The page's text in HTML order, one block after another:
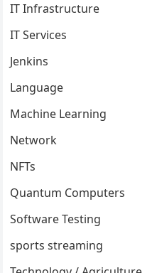
IT Infrastructure
IT Services
Jenkins
Language
Machine Learning
Network
NFTs
Quantum Computers
Software Testing
sports streaming